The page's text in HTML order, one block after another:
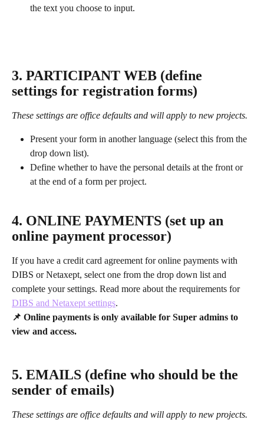
the text you choose to input.
3. PARTICIPANT WEB (define
settings for registration forms)
These settings are office defaults and will apply to new projects.
Present your form in another language (select this from the
drop down list).
Define whether to have the personal details at the front or
at the end of a form per project.
4. ONLINE PAYMENTS (set up an
online payment processor)
If you have a credit card agreement for online payments with
DIBS or Netaxept, select one from the drop down list and
complete your settings. Read more about the requirements for
DIBS and Netaxept settings.
📌 Online payments is only available for Super admins to
view and access.
5. EMAILS (define who should be the
sender of emails)
These settings are office defaults and will apply to new projects.